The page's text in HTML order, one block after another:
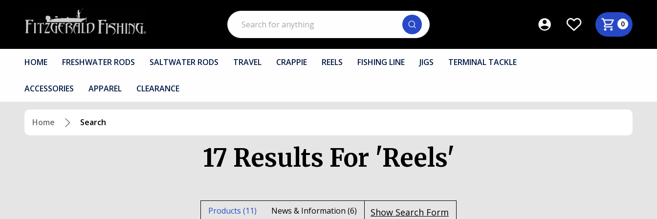
Search
0
HOME FRESHWATER RODS SALTWATER RODS TRAVEL CRAPPIE REELS FISHING LINE JIGS TERMINAL TACKLE
ACCESSORIES APPAREL CLEARANCE
Home Search
17 Results For 'reels'
Products (11) News & Information (6) Show Search Form